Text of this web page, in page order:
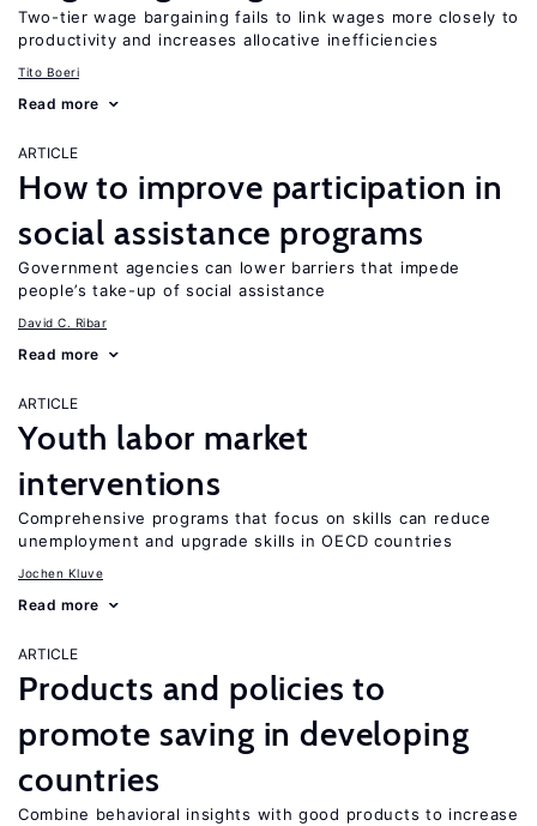
Two-tier wage bargaining fails to link wages more closely to
productivity and increases allocative inefficiencies
Tito Boeri
Read more
ARTICLE
How to improve participation in
social assistance programs
Government agencies can lower barriers that impede
people’s take-up of social assistance
David C. Ribar
Read more
ARTICLE
Youth labor market
interventions
Comprehensive programs that focus on skills can reduce
unemployment and upgrade skills in OECD countries
Jochen Kluve
Read more
ARTICLE
Products and policies to
promote saving in developing
countries
Combine behavioral insights with good products to increase